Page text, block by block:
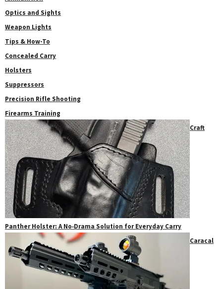
Optics and Sights
Weapon Lights
Tips & How-To
Concealed Carry
Holsters
Suppressors
Precision Rifle Shooting
Firearms Training
Craft
Panther Holster: A No‑Drama Solution for Everyday Carry
Caracal